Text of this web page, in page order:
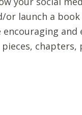
or launch a book
encouraging
chapters,